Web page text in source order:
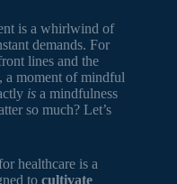
is a whirlwind of
demands. For
lines and the
a moment of mindful
is a mindfulness
so much? Let’s
healthcare is a
to cultivate